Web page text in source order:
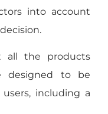
into account
all the products
designed to be
including a